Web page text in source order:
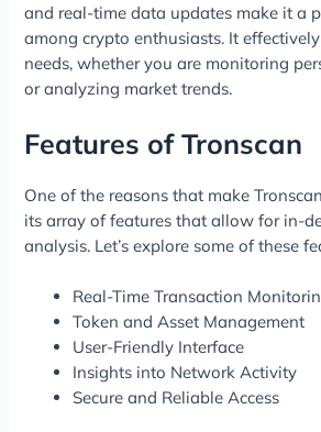
and real-time data updates make it a
among crypto enthusiasts. It
needs, whether you are monitoring
or analyzing market trends.
Features of Tronscan
One of the reasons that make
its array of features that allow for in-
analysis. Let’s explore some of these
Real-Time Transaction
Token and Asset Management
User-Friendly Interface
Insights into Network Activity
Secure and Reliable Access